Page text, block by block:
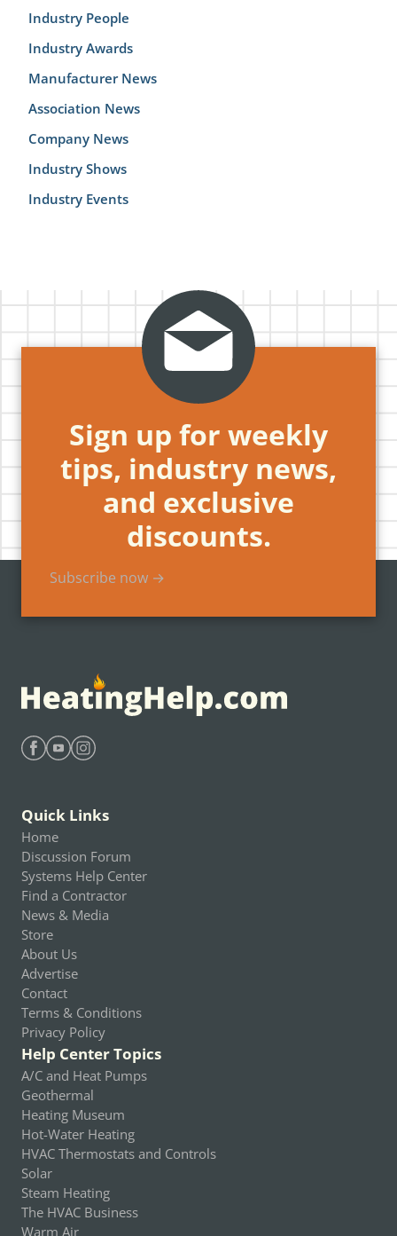
Industry People
Industry Awards
Manufacturer News
Association News
Company News
Industry Shows
Industry Events
Sign up for weekly
tips, industry news,
and exclusive
discounts.
Subscribe now →
Quick Links
Home
Discussion Forum
Systems Help Center
Find a Contractor
News & Media
Store
About Us
Advertise
Contact
Terms & Conditions
Privacy Policy
Help Center Topics
A/C and Heat Pumps
Geothermal
Heating Museum
Hot-Water Heating
HVAC Thermostats and Controls
Solar
Steam Heating
The HVAC Business
Warm Air